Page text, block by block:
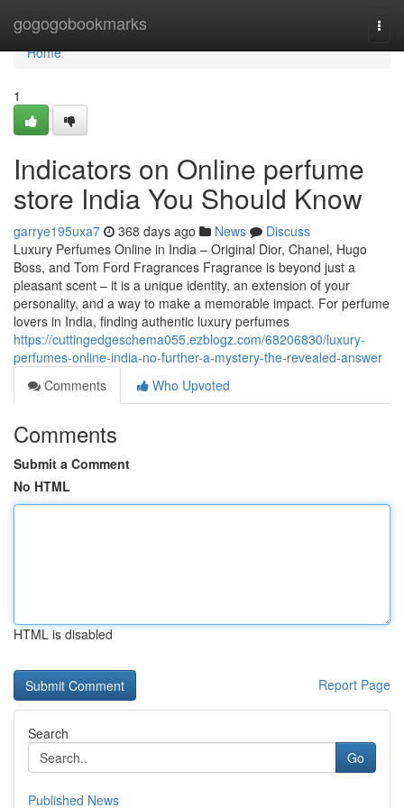
gogogobookmarks
Home
Home
1
Indicators on Online perfume
store India You Should Know
garrye195uxa7 368 days ago News
Discuss
Luxury Perfumes Online in India – Original Dior, Chanel, Hugo
Boss, and Tom Ford Fragrances Fragrance is beyond just a
pleasant scent – it is a unique identity, an extension of your
personality, and a way to make a memorable impact. For perfume
lovers in India, finding authentic luxury perfumes
https://cuttingedgeschema055.ezblogz.com/68206830/luxury-
perfumes-online-india-no-further-a-mystery-the-revealed-answer
Comments
Who Upvoted
Comments
Submit a Comment
No HTML
HTML is disabled
Report Page
Search
Go
Published News